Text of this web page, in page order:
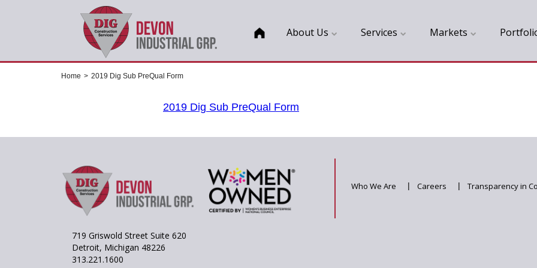
About Us Services Markets
Home > 2019 Dig Sub PreQual Form
2019 Dig Sub PreQual Form
719 Griswold Street Suite 620
Detroit, Michigan 48226
313.221.1600
Who We Are | Careers | Transparency in